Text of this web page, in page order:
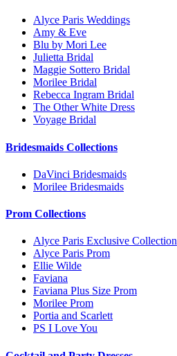
Alyce Paris Weddings
Amy & Eve
Blu by Mori Lee
Julietta Bridal
Maggie Sottero Bridal
Morilee Bridal
Rebecca Ingram Bridal
The Other White Dress
Voyage Bridal
Bridesmaids Collections
DaVinci Bridesmaids
Morilee Bridesmaids
Prom Collections
Alyce Paris Exclusive Collection
Alyce Paris Prom
Ellie Wilde
Faviana
Faviana Plus Size Prom
Morilee Prom
Portia and Scarlett
PS I Love You